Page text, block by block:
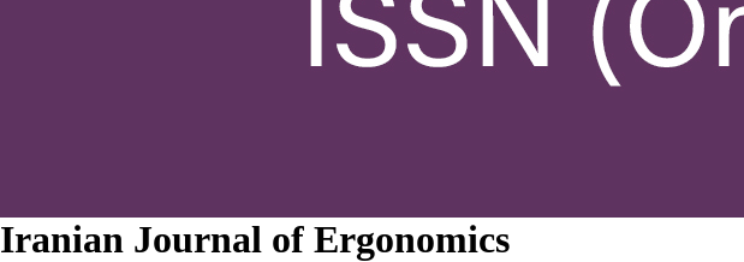
Iranian Journal of Ergonomics